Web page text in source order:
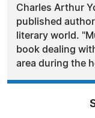
Charles Arthur
published
literary world.
book dealing
area during the